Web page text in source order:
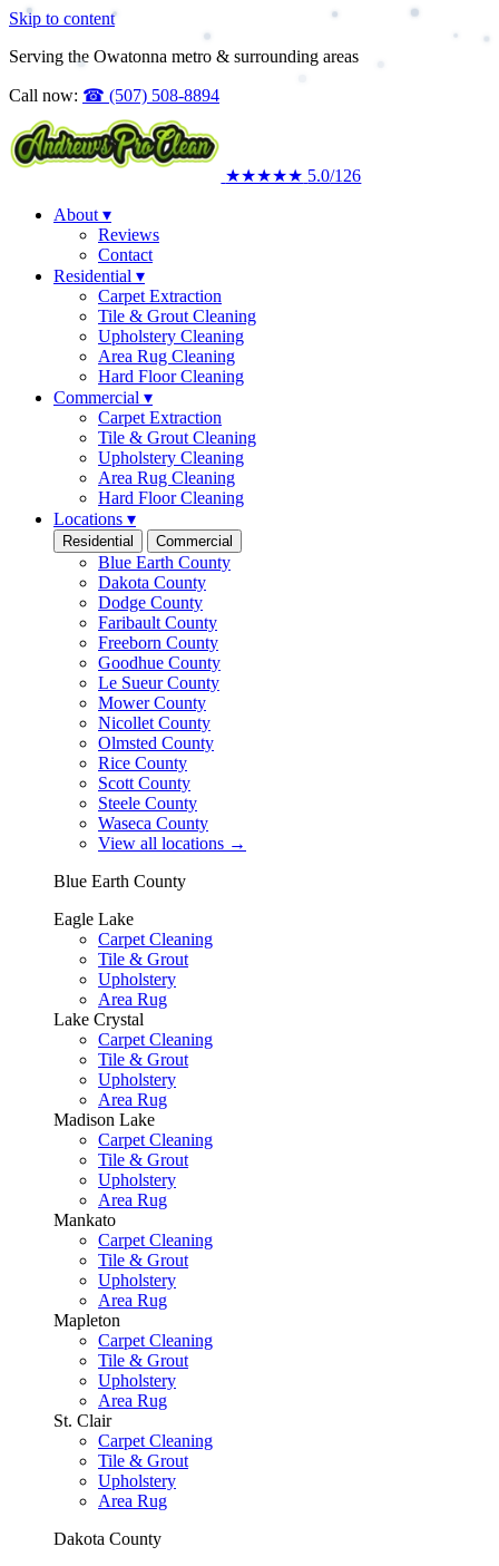
Skip to content
Serving the Owatonna metro & surrounding areas
Call now: ☎ (507) 508-8894
★★★★★ 5.0/126
About ▾
Reviews
Contact
Residential ▾
Carpet Extraction
Tile & Grout Cleaning
Upholstery Cleaning
Area Rug Cleaning
Hard Floor Cleaning
Commercial ▾
Carpet Extraction
Tile & Grout Cleaning
Upholstery Cleaning
Area Rug Cleaning
Hard Floor Cleaning
Locations ▾
Residential Commercial
Blue Earth County
Dakota County
Dodge County
Faribault County
Freeborn County
Goodhue County
Le Sueur County
Mower County
Nicollet County
Olmsted County
Rice County
Scott County
Steele County
Waseca County
View all locations →
Blue Earth County
Eagle Lake
Carpet Cleaning
Tile & Grout
Upholstery
Area Rug
Lake Crystal
Carpet Cleaning
Tile & Grout
Upholstery
Area Rug
Madison Lake
Carpet Cleaning
Tile & Grout
Upholstery
Area Rug
Mankato
Carpet Cleaning
Tile & Grout
Upholstery
Area Rug
Mapleton
Carpet Cleaning
Tile & Grout
Upholstery
Area Rug
St. Clair
Carpet Cleaning
Tile & Grout
Upholstery
Area Rug
Dakota County